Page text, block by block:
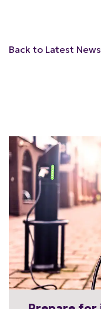
Back to Latest News